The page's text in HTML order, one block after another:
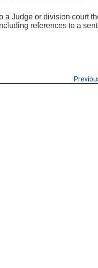
a Judge or division court
references to a